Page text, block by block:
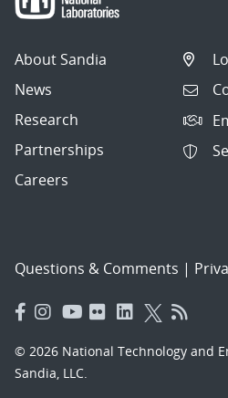
About Sandia
News
Research
Partnerships
Careers
Questions & Comments |
© 2026 National Technology and
Sandia, LLC.